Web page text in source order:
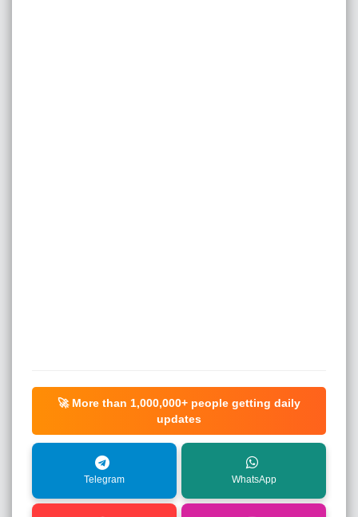
🚀 More than 1,000,000+ people getting daily
updates
Telegram WhatsApp